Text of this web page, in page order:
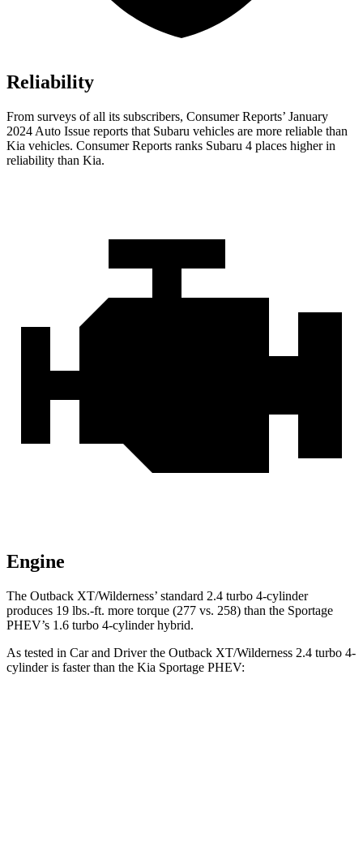
Reliability
From surveys of all its subscribers, Consumer Reports’ January
2024 Auto Issue reports that Subaru vehicles are more reliable than
Kia vehicles. Consumer Reports ranks Subaru 4 places higher in
reliability than Kia.
Engine
The Outback XT/Wilderness’ standard 2.4 turbo 4-cylinder
produces 19 lbs.-ft. more torque (277 vs. 258) than the Sportage
PHEV’s 1.6 turbo 4-cylinder hybrid.
As tested in Car and Driverthe Outback XT/Wilderness 2.4 turbo 4-
cylinder is faster than the Kia Sportage PHEV: